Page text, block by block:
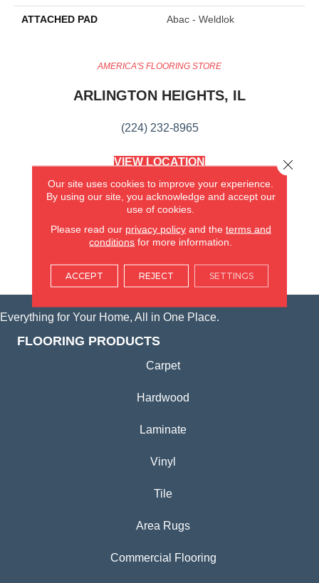
ATTACHED PAD Abac - Weldlok
AMERICA'S FLOORING STORE
ARLINGTON HEIGHTS, IL
(224) 232-8965
VIEW LOCATION
(KITCHEN & BATH REMODELING)
SYCAMORE, IL
(815) 362-1754
VIEW LOCATION
Everything for Your Home, All in One Place.
FLOORING PRODUCTS
Carpet
Hardwood
Laminate
Vinyl
Tile
Area Rugs
Commercial Flooring
Our site uses cookies to improve your experience.
By using our site, you acknowledge and accept our
use of cookies.
Please read our privacy policyand the terms and
conditions for more information.
ACCEPT REJECT SETTINGS
Close